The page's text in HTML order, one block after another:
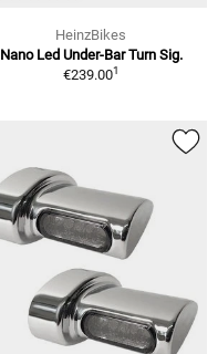
HeinzBikes
Nano Led Under-Bar Turn Sig.
€239.001